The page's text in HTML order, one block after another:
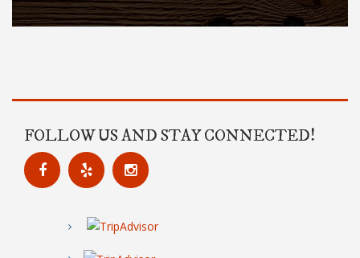
FOLLOW US AND STAY CONNECTED!